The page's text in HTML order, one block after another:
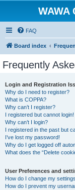
WAWA
FAQ
Board index
Frequently
Login and Registration
Why do I need to register?
What is COPPA?
Why can’t I register?
I registered but cannot login!
Why can’t I login?
I registered in the past but
I’ve lost my password!
Why do I get logged off
What does the “Delete
User Preferences and
How do I change my
How do I prevent my